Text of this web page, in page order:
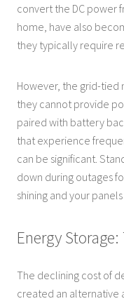
convert the DC power
home, have also
they typically require
However, the grid-tied
they cannot provide
paired with battery
that experience
can be significant.
down during outages
shining and your
Energy
The declining cost of
created an alternative